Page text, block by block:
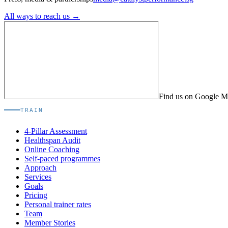
All ways to reach us →
Find us on Google
TRAIN
4-Pillar Assessment
Healthspan Audit
Online Coaching
Self-paced programmes
Approach
Services
Goals
Pricing
Personal trainer rates
Team
Member Stories